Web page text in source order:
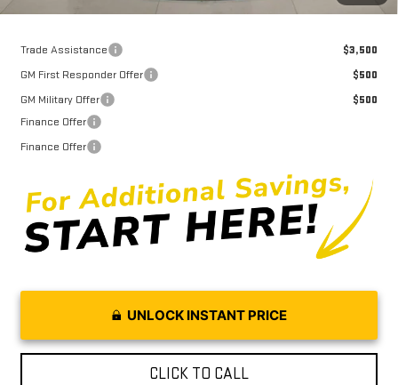
Trade Assistance
$3,500
GM First Responder Offer
$500
GM Military Offer
$500
Finance Offer
Finance Offer
UNLOCK INSTANT PRICE
CLICK TO CALL